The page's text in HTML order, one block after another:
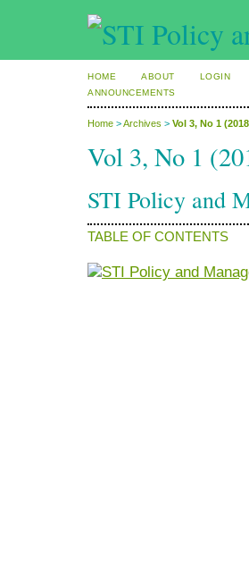
HOME ABOUT LOGIN
ANNOUNCEMENTS
Home >Archives > Vol 3, No 1
Vol 3, No 1
STI Policy and
TABLE OF CONTENTS